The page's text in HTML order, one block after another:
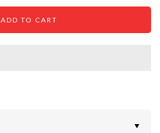
ADD TO CART